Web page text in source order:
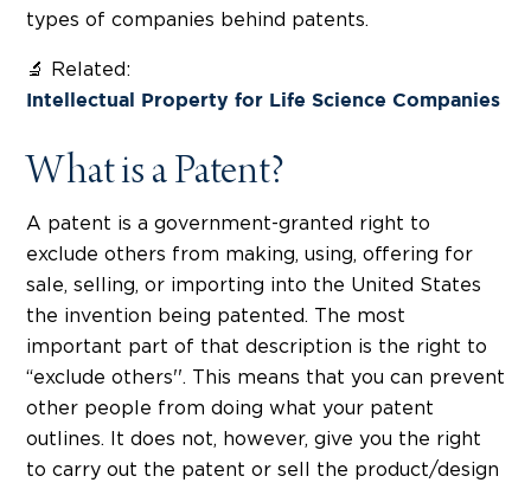
types of companies behind patents.
🔬 Related:
Intellectual Property for Life Science Companies
What is a Patent?
A patent is a government-granted right to
exclude others from making, using, offering for
sale, selling, or importing into the United States
the invention being patented. The most
important part of that description is the right to
“exclude others''. This means that you can prevent
other people from doing what your patent
outlines. It does not, however, give you the right
to carry out the patent or sell the product/design